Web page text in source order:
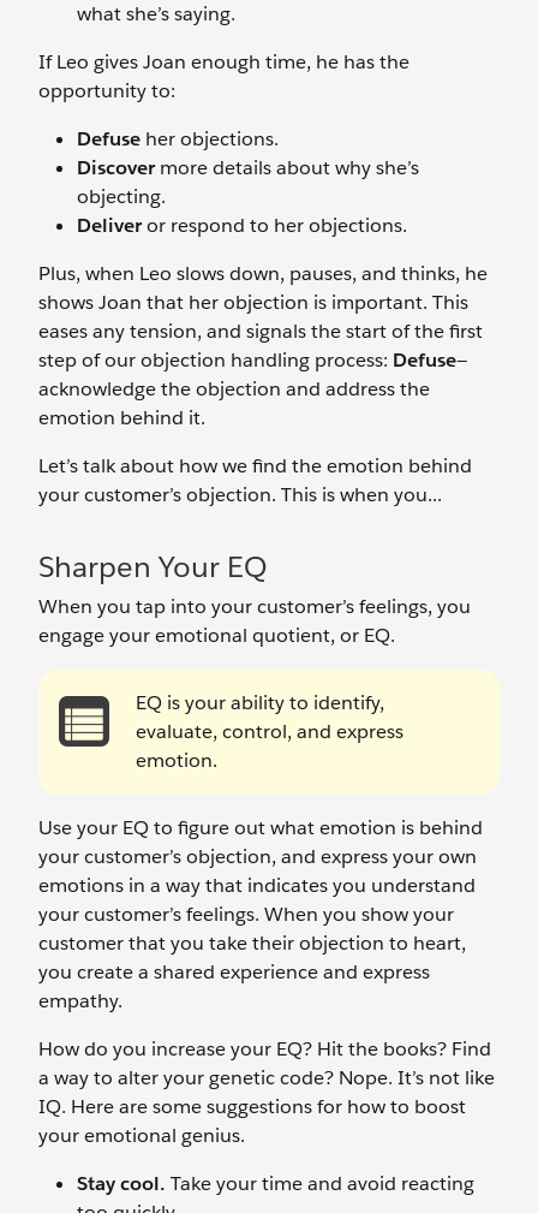
what she’s saying.
If Leo gives Joan enough time, he has the
opportunity to:
Defuse her objections.
Discovermore details about why she’s
objecting.
Deliveror respond to her objections.
Plus, when Leo slows down, pauses, and thinks, he
shows Joan that her objection is important. This
eases any tension, and signals the start of the first
step of our objection handling process: Defuse—
acknowledge the objection and address the
emotion behind it.
Let’s talk about how we find the emotion behind
your customer’s objection. This is when you...
Sharpen Your EQ
When you tap into your customer’s feelings, you
engage your emotional quotient, or EQ.
EQ is your ability to identify,
evaluate, control, and express
emotion.
Use your EQ to figure out what emotion is behind
your customer’s objection, and express your own
emotions in a way that indicates you understand
your customer’s feelings. When you show your
customer that you take their objection to heart,
you create a shared experience and express
empathy.
How do you increase your EQ? Hit the books? Find
a way to alter your genetic code? Nope. It’s not like
IQ. Here are some suggestions for how to boost
your emotional genius.
Stay cool. Take your time and avoid reacting